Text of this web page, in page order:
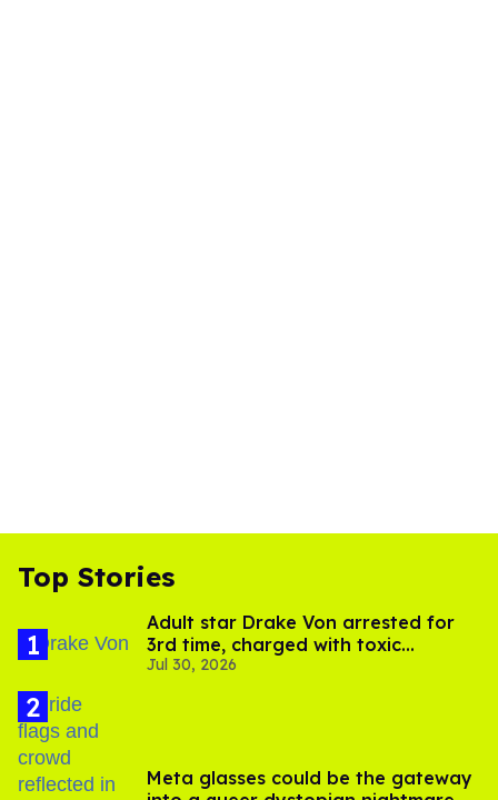
Top Stories
Adult star Drake Von arrested for
3rd time, charged with toxic
substance in LA
Jul 30, 2026
Meta glasses could be the gateway